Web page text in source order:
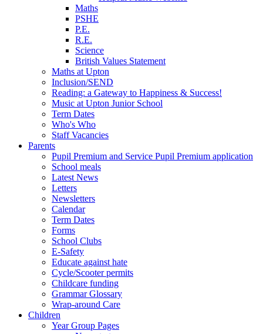
Maths
PSHE
P.E.
R.E.
Science
British Values Statement
Maths at Upton
Inclusion/SEND
Reading: a Gateway to Happiness & Success!
Music at Upton Junior School
Term Dates
Who's Who
Staff Vacancies
Parents
Pupil Premium and Service Pupil Premium application
School meals
Latest News
Letters
Newsletters
Calendar
Term Dates
Forms
School Clubs
E-Safety
Educate against hate
Cycle/Scooter permits
Childcare funding
Grammar Glossary
Wrap-around Care
Children
Year Group Pages